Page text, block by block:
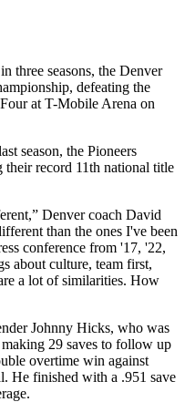
three seasons, the Denver
defeating the
at T-Mobile Arena on
season, the Pioneers
record 11th national title
Denver coach David
than the ones I've been
conference from '17, '22,
about culture, team first,
a lot of similarities. How
Johnny Hicks, who was
29 saves to follow up
overtime win against
He finished with a .951 save